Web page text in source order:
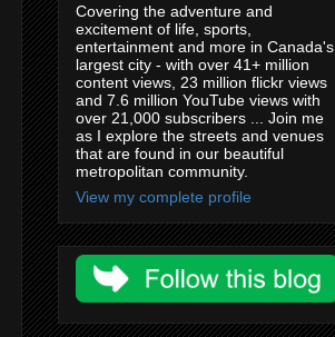
Covering the adventure and
excitement of life, sports,
entertainment and more in Canada's
largest city - with over 41+ million
content views, 23 million flickr views
and 7.6 million YouTube views with
over 21,000 subscribers ... Join me
as I explore the streets and venues
that are found in our beautiful
metropolitan community.
View my complete profile